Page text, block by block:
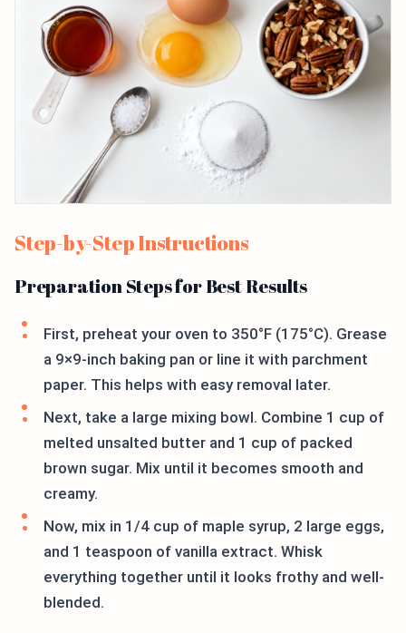
Step-by-Step Instructions
Preparation Steps for Best Results
First, preheat your oven to 350°F (175°C). Grease
a 9×9-inch baking pan or line it with parchment
paper. This helps with easy removal later.
Next, take a large mixing bowl. Combine 1 cup of
melted unsalted butter and 1 cup of packed
brown sugar. Mix until it becomes smooth and
creamy.
Now, mix in 1/4 cup of maple syrup, 2 large eggs,
and 1 teaspoon of vanilla extract. Whisk
everything together until it looks frothy and well-
blended.